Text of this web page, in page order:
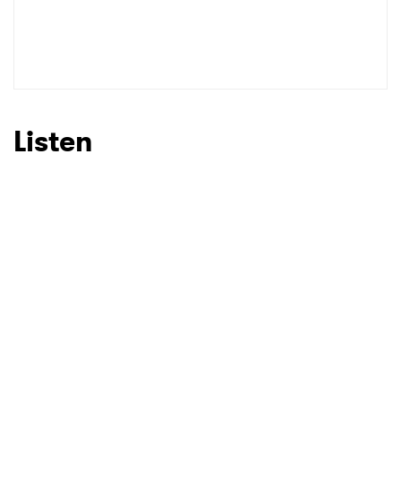
Listen